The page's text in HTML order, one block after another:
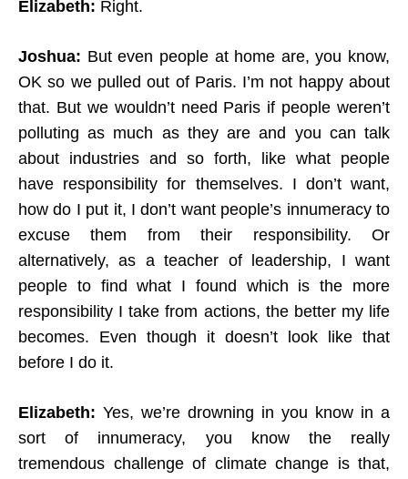
Elizabeth: Right.
Joshua: But even people at home are, you know,
OK so we pulled out of Paris. I’m not happy about
that. But we wouldn’t need Paris if people weren’t
polluting as much as they are and you can talk
about industries and so forth, like what people
have responsibility for themselves. I don’t want,
how do I put it, I don’t want people’s innumeracy to
excuse them from their responsibility. Or
alternatively, as a teacher of leadership, I want
people to find what I found which is the more
responsibility I take from actions, the better my life
becomes. Even though it doesn’t look like that
before I do it.
Elizabeth: Yes, we’re drowning in you know in a
sort of innumeracy, you know the really
tremendous challenge of climate change is that,